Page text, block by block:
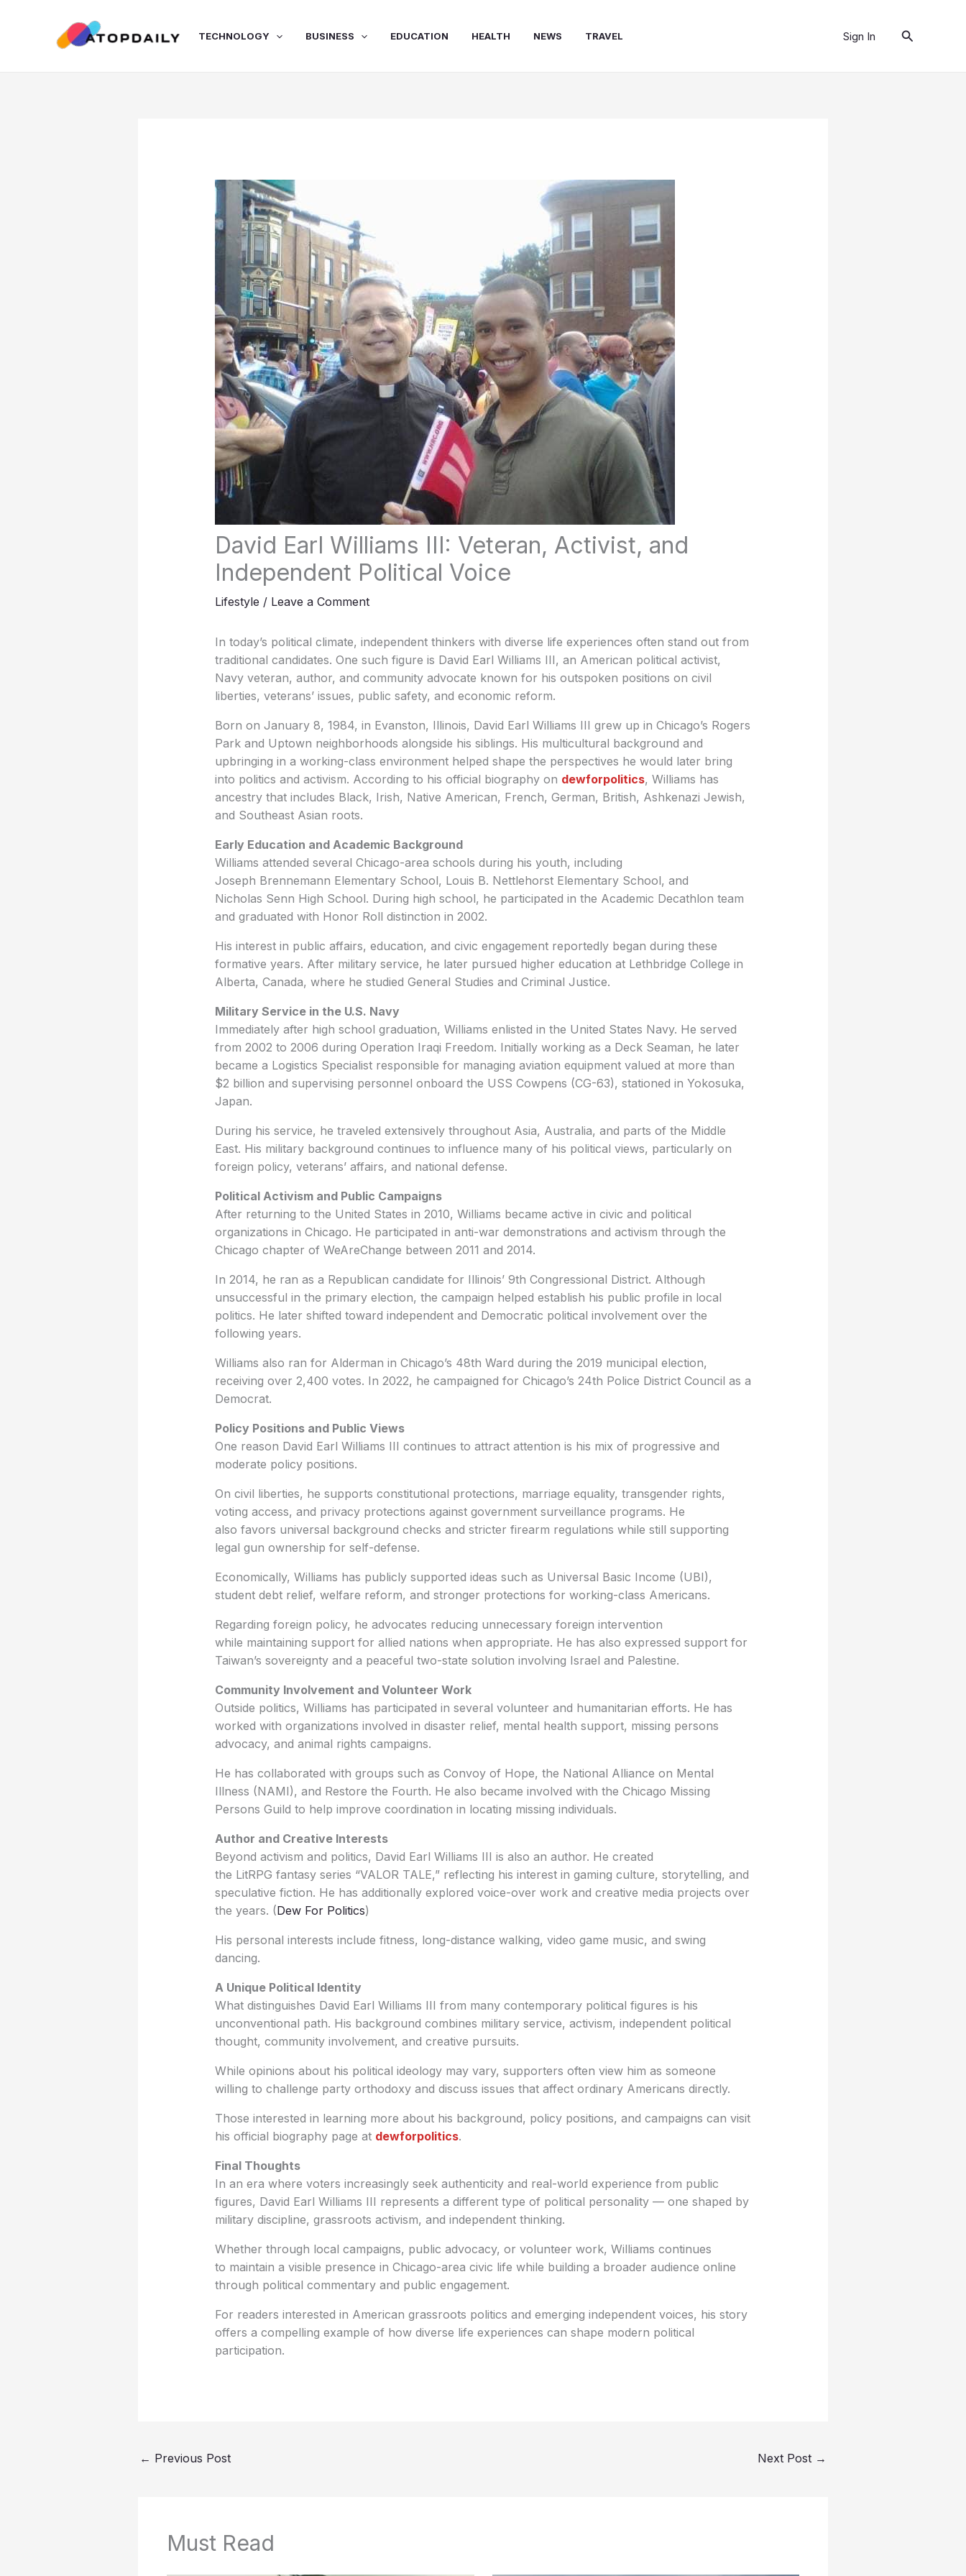
TECHNOLOGY BUSINESS EDUCATION HEALTH NEWS TRAVEL Sign In Search
David Earl Williams III: Veteran, Activist, and
Independent Political Voice
Lifestyle / Leave a Comment
In today’s political climate, independent thinkers with diverse life experiences often stand out from
traditional candidates. One such figure is David Earl Williams III, an American political activist,
Navy veteran, author, and community advocate known for his outspoken positions on civil
liberties, veterans’ issues, public safety, and economic reform.
Born on January 8, 1984, in Evanston, Illinois, David Earl Williams III grew up in Chicago’s Rogers
Park and Uptown neighborhoods alongside his siblings. His multicultural background and
upbringing in a working-class environment helped shape the perspectives he would later bring
into politics and activism. According to his official biography on dewforpolitics, Williams has
ancestry that includes Black, Irish, Native American, French, German, British, Ashkenazi Jewish,
and Southeast Asian roots.
Early Education and Academic Background
Williams attended several Chicago-area schools during his youth, including
Joseph Brennemann Elementary School, Louis B. Nettlehorst Elementary School, and
Nicholas Senn High School. During high school, he participated in the Academic Decathlon team
and graduated with Honor Roll distinction in 2002.
His interest in public affairs, education, and civic engagement reportedly began during these
formative years. After military service, he later pursued higher education at Lethbridge College in
Alberta, Canada, where he studied General Studies and Criminal Justice.
Military Service in the U.S. Navy
Immediately after high school graduation, Williams enlisted in the United States Navy. He served
from 2002 to 2006 during Operation Iraqi Freedom. Initially working as a Deck Seaman, he later
became a Logistics Specialist responsible for managing aviation equipment valued at more than
$2 billion and supervising personnel onboard the USS Cowpens (CG-63), stationed in Yokosuka,
Japan.
During his service, he traveled extensively throughout Asia, Australia, and parts of the Middle
East. His military background continues to influence many of his political views, particularly on
foreign policy, veterans’ affairs, and national defense.
Political Activism and Public Campaigns
After returning to the United States in 2010, Williams became active in civic and political
organizations in Chicago. He participated in anti-war demonstrations and activism through the
Chicago chapter of WeAreChange between 2011 and 2014.
In 2014, he ran as a Republican candidate for Illinois’ 9th Congressional District. Although
unsuccessful in the primary election, the campaign helped establish his public profile in local
politics. He later shifted toward independent and Democratic political involvement over the
following years.
Williams also ran for Alderman in Chicago’s 48th Ward during the 2019 municipal election,
receiving over 2,400 votes. In 2022, he campaigned for Chicago’s 24th Police District Council as a
Democrat.
Policy Positions and Public Views
One reason David Earl Williams III continues to attract attention is his mix of progressive and
moderate policy positions.
On civil liberties, he supports constitutional protections, marriage equality, transgender rights,
voting access, and privacy protections against government surveillance programs. He
also favors universal background checks and stricter firearm regulations while still supporting
legal gun ownership for self-defense.
Economically, Williams has publicly supported ideas such as Universal Basic Income (UBI),
student debt relief, welfare reform, and stronger protections for working-class Americans.
Regarding foreign policy, he advocates reducing unnecessary foreign intervention
while maintaining support for allied nations when appropriate. He has also expressed support for
Taiwan’s sovereignty and a peaceful two-state solution involving Israel and Palestine.
Community Involvement and Volunteer Work
Outside politics, Williams has participated in several volunteer and humanitarian efforts. He has
worked with organizations involved in disaster relief, mental health support, missing persons
advocacy, and animal rights campaigns.
He has collaborated with groups such as Convoy of Hope, the National Alliance on Mental
Illness (NAMI), and Restore the Fourth. He also became involved with the Chicago Missing
Persons Guild to help improve coordination in locating missing individuals.
Author and Creative Interests
Beyond activism and politics, David Earl Williams III is also an author. He created
the LitRPG fantasy series “VALOR TALE,” reflecting his interest in gaming culture, storytelling, and
speculative fiction. He has additionally explored voice-over work and creative media projects over
the years. (Dew For Politics)
His personal interests include fitness, long-distance walking, video game music, and swing
dancing.
A Unique Political Identity
What distinguishes David Earl Williams III from many contemporary political figures is his
unconventional path. His background combines military service, activism, independent political
thought, community involvement, and creative pursuits.
While opinions about his political ideology may vary, supporters often view him as someone
willing to challenge party orthodoxy and discuss issues that affect ordinary Americans directly.
Those interested in learning more about his background, policy positions, and campaigns can visit
his official biography page at dewforpolitics.
Final Thoughts
In an era where voters increasingly seek authenticity and real-world experience from public
figures, David Earl Williams III represents a different type of political personality — one shaped by
military discipline, grassroots activism, and independent thinking.
Whether through local campaigns, public advocacy, or volunteer work, Williams continues
to maintain a visible presence in Chicago-area civic life while building a broader audience online
through political commentary and public engagement.
For readers interested in American grassroots politics and emerging independent voices, his story
offers a compelling example of how diverse life experiences can shape modern political
participation.
← Previous Post Next Post →
Must Read